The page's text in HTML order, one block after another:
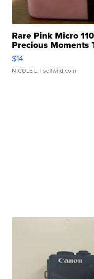
Rare Pink Micro
Precious Moments
$14
NICOLE L. | sellwild.com